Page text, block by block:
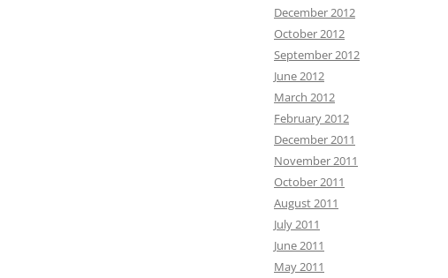
December 2012
October 2012
September 2012
June 2012
March 2012
February 2012
December 2011
November 2011
October 2011
August 2011
July 2011
June 2011
May 2011